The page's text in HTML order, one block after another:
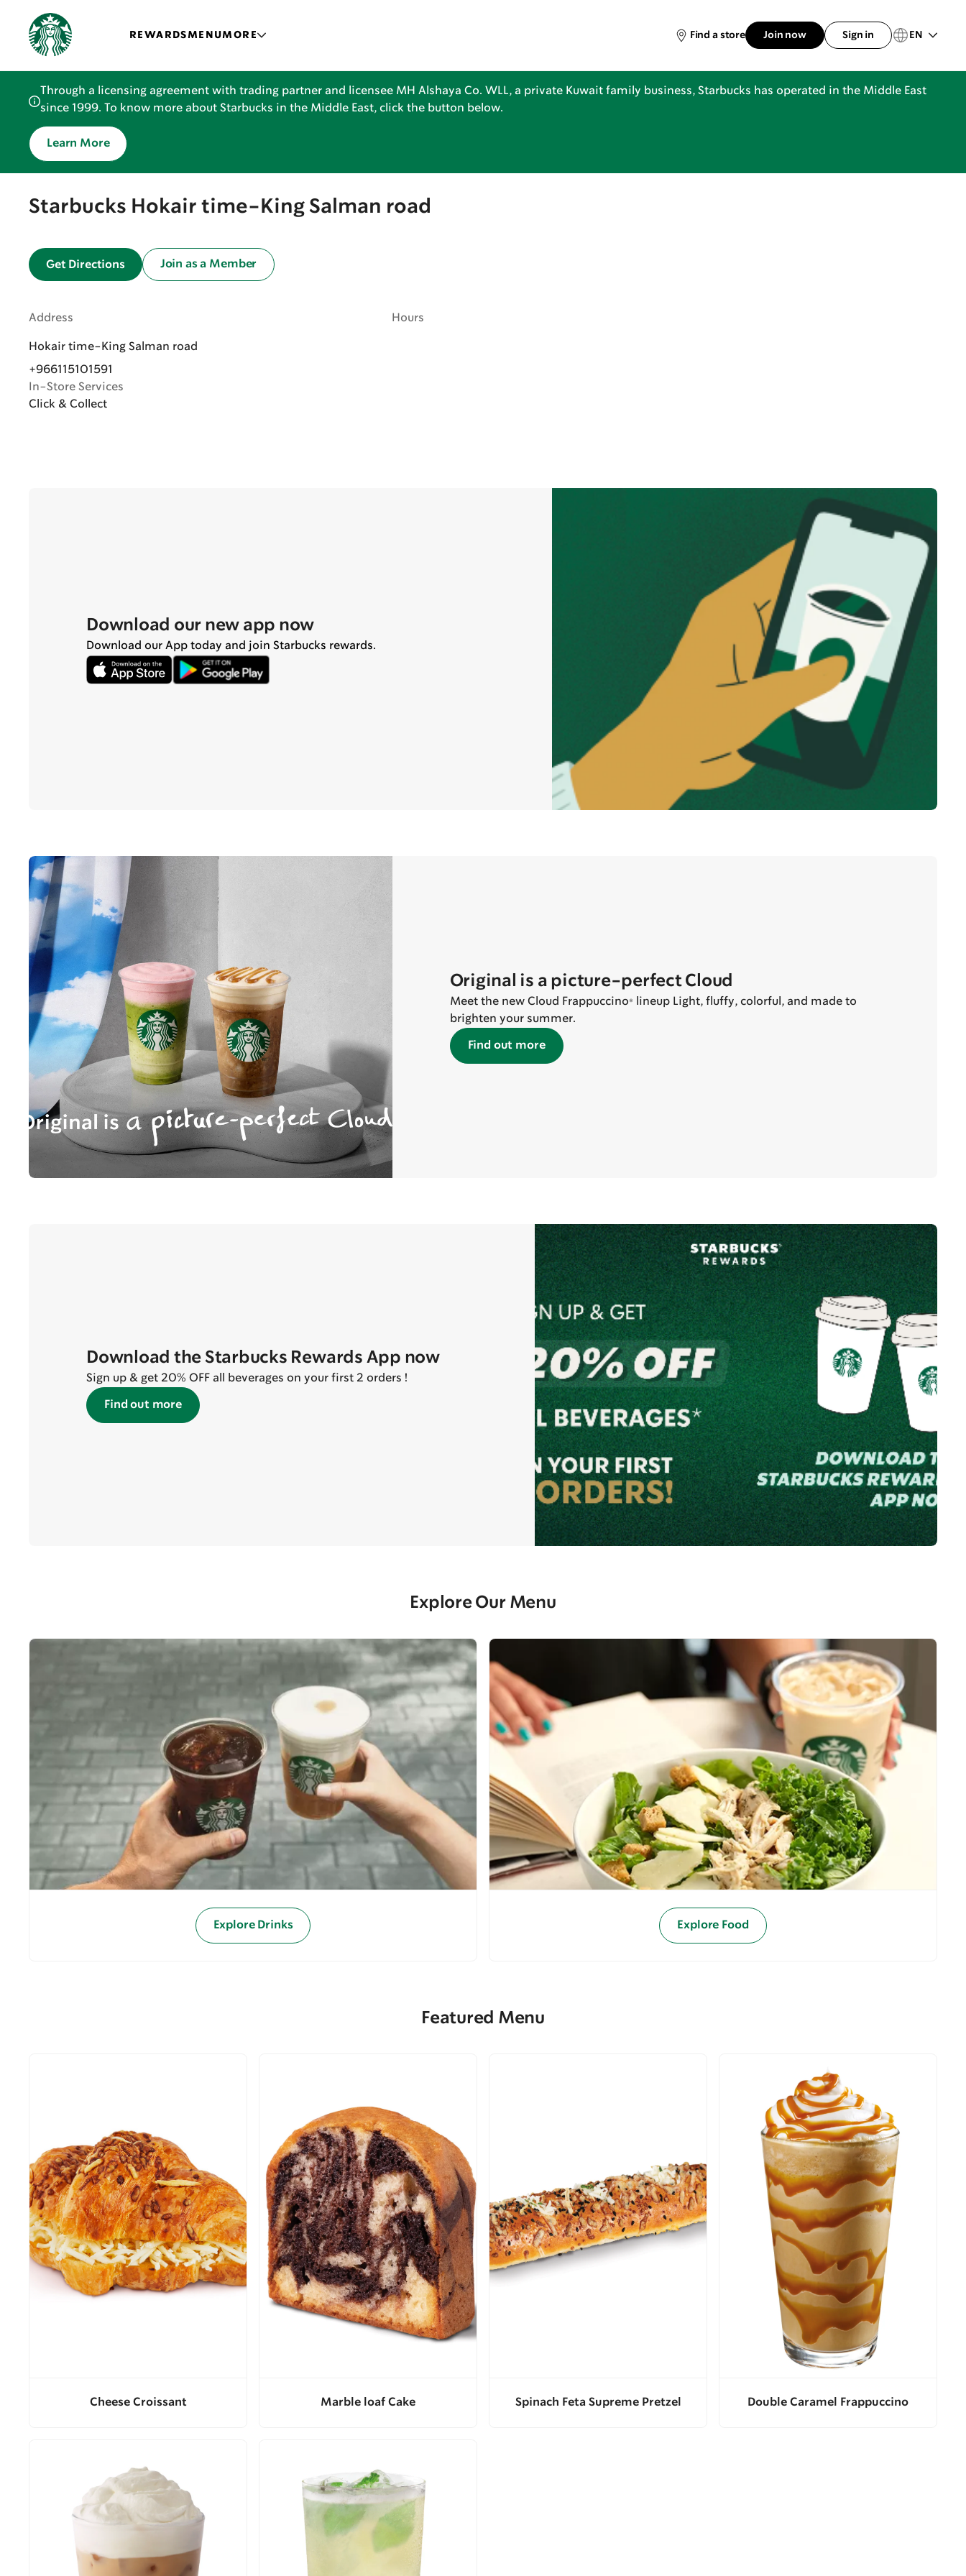
REWARDSMENUMORE Find a store Join now Sign in EN
Through a licensing agreement with trading partner and licensee MH Alshaya Co. WLL, a private Kuwait family business, Starbucks has operated in the Middle East
since 1999. To know more about Starbucks in the Middle East, click the button below.
Learn More
Starbucks Hokair time-King Salman road
Get Directions Join as a Member
Address
Hokair time-King Salman road
+966115101591
In-Store Services
Click & Collect
Hours
Download our new app now
Download our App today and join Starbucks rewards.
Original is a picture-perfect Cloud
Meet the new Cloud Frappuccino® lineup Light, fluffy, colorful, and made to
brighten your summer.
Find out more
Download the Starbucks Rewards App now
Sign up & get 20% OFF all beverages on your first 2 orders !
Find out more
Explore Our Menu
Explore Drinks Explore Food
Featured Menu
Cheese Croissant Marble loaf Cake Spinach Feta Supreme Pretzel Double Caramel Frappuccino